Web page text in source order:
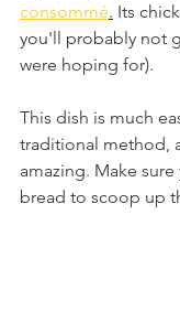
consommé. Its
you'll probably not
were hoping for).
This dish is much
traditional method,
amazing. Make
bread to scoop up